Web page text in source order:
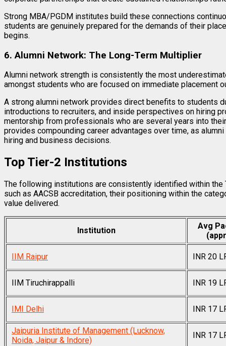
Strong MBA/PGDM institutes build these connections
students are genuinely prepared for the demands of their
begins.
6. Alumni Network: The Long-Term Multiplier
Alumni network strength is consistently the most
amongst students who are focused on immediate placement
A strong alumni network provides direct benefits to students
introductions to recruiters, and inside perspectives on hiring
mentorship from professionals who are several years into
provides compounding career advantages over time, as
hiring and business decisions.
Top Tier-2 Institutions
The following institutions are consistently identified within the
such as AACSB accreditation, their positioning within the
value delivered.
Institution
Avg
IIM Raipur INR 20
IIM Tiruchirappalli INR 19
IMI Delhi INR 17
Jaipuria Institute of Management (Lucknow,
Noida, Jaipur & Indore)
INR 17